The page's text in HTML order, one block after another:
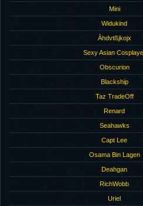
Mini
Widukind
Àhdvtßjkojx
Sexy Asian
Obscurion
Blackship
Taz TradeOff
Renard
Seahawks
Capt Lee
Osama Bin Lagen
Deahgan
RichWobb
Uriel